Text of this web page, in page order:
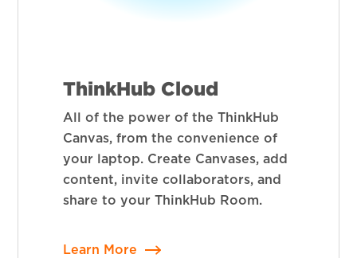
ThinkHub Cloud
All of the power of the ThinkHub
Canvas, from the convenience of
your laptop. Create Canvases, add
content, invite collaborators, and
share to your ThinkHub Room.
Learn More